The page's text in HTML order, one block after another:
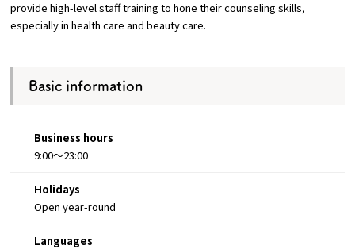
provide high-level staff training to hone their counseling skills,
especially in health care and beauty care.
Basic information
Business hours
9:00～23:00
Holidays
Open year-round
Languages